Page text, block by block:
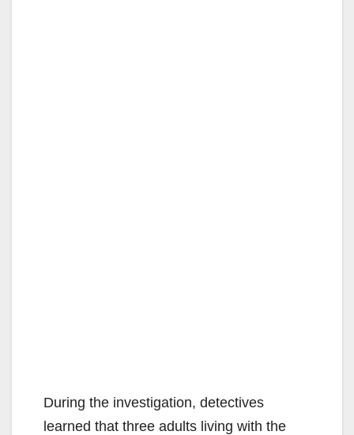
During the investigation, detectives
learned that three adults living with the